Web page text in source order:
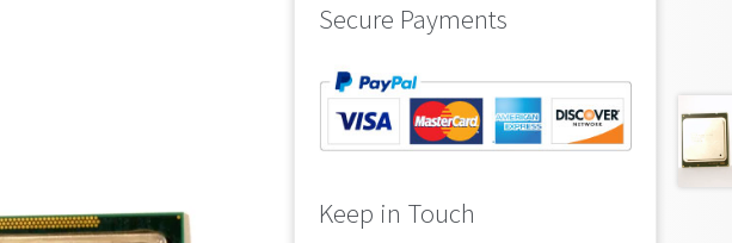
Secure Payments
Keep in Touch